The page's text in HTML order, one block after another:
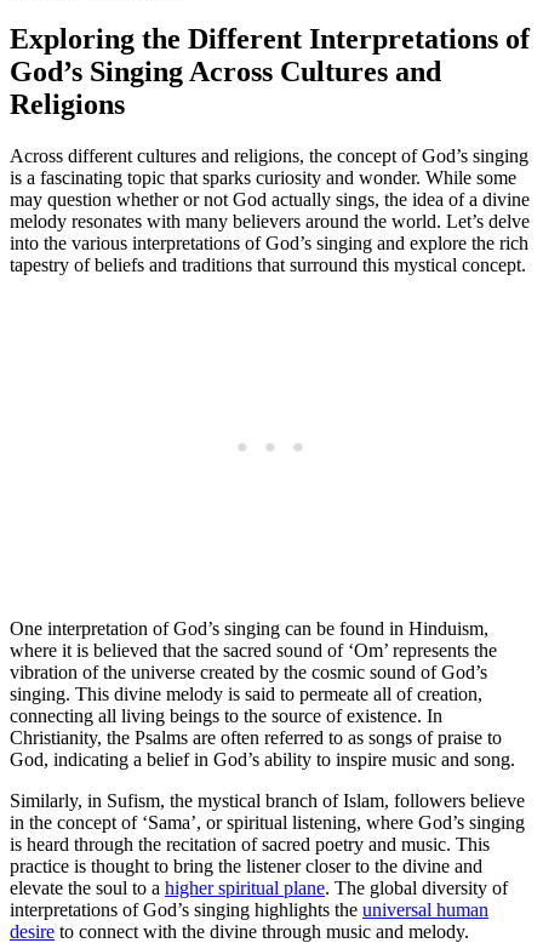
Exploring the Different Interpretations of
God’s Singing Across Cultures and
Religions
Across different cultures and religions, the concept of God’s singing
is a fascinating topic that sparks curiosity and wonder. While some
may question whether or not God actually sings, the idea of a divine
melody resonates with many believers around the world. Let’s delve
into the various interpretations of God’s singing and explore the rich
tapestry of beliefs and traditions that surround this mystical concept.
One interpretation of God’s singing can be found in Hinduism,
where it is believed that the sacred sound of ‘Om’ represents the
vibration of the universe created by the cosmic sound of God’s
singing. This divine melody is said to permeate all of creation,
connecting all living beings to the source of existence. In
Christianity, the Psalms are often referred to as songs of praise to
God, indicating a belief in God’s ability to inspire music and song.
Similarly, in Sufism, the mystical branch of Islam, followers believe
in the concept of ‘Sama’, or spiritual listening, where God’s singing
is heard through the recitation of sacred poetry and music. This
practice is thought to bring the listener closer to the divine and
elevate the soul to a higher spiritual plane. The global diversity of
interpretations of God’s singing highlights the universal human
desire to connect with the divine through music and melody.